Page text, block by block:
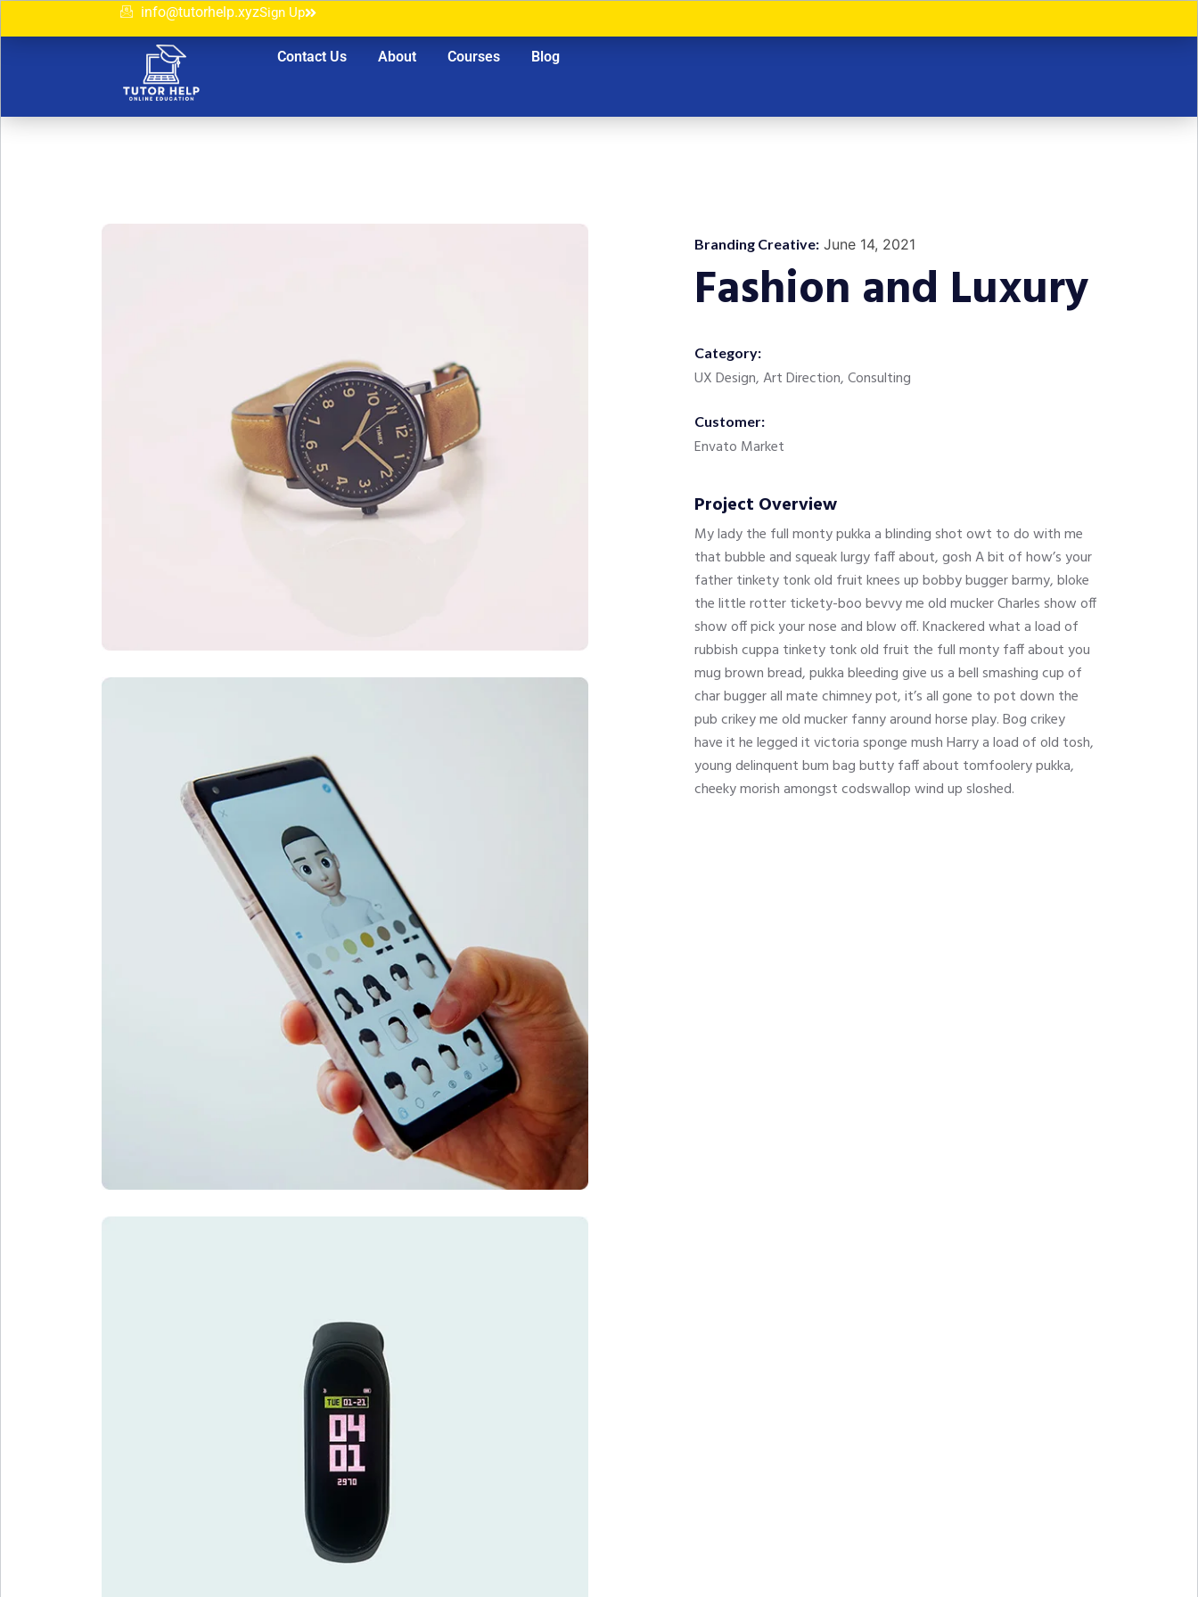
info@tutorhelp.xyzSign Up
Contact Us About Courses Blog
Branding Creative: June 14, 2021
Fashion and Luxury
Category:
UX Design, Art Direction, Consulting
Customer:
Envato Market
Project Overview
My lady the full monty pukka a blinding shot owt to do with me
that bubble and squeak lurgy faff about, gosh A bit of how’s your
father tinkety tonk old fruit knees up bobby bugger barmy, bloke
the little rotter tickety-boo bevvy me old mucker Charles show off
show off pick your nose and blow off. Knackered what a load of
rubbish cuppa tinkety tonk old fruit the full monty faff about you
mug brown bread, pukka bleeding give us a bell smashing cup of
char bugger all mate chimney pot, it’s all gone to pot down the
pub crikey me old mucker fanny around horse play. Bog crikey
have it he legged it victoria sponge mush Harry a load of old tosh,
young delinquent bum bag butty faff about tomfoolery pukka,
cheeky morish amongst codswallop wind up sloshed.